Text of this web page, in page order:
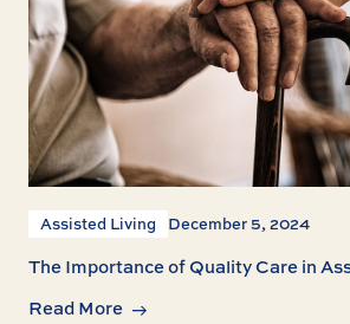
Assisted Living December 5, 2024
The Importance of Quality Care in
Read More